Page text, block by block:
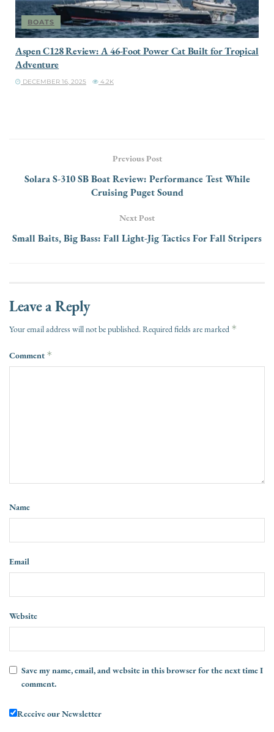
BOATS
Aspen C128 Review: A 46-Foot Power Cat Built for Tropical
Adventure
DECEMBER 16, 2025 4.2K
Previous Post
Solara S-310 SB Boat Review: Performance Test While
Cruising Puget Sound
Next Post
Small Baits, Big Bass: Fall Light-Jig Tactics For Fall Stripers
Leave a Reply
Your email address will not be published.Required fields are marked *
Comment *
Name
Email
Website
Save my name, email, and website in this browser for the next time I
comment.
Receive our Newsletter